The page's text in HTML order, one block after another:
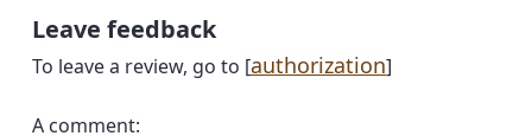
Leave feedback
To leave a review, go to [authorization]
A comment: